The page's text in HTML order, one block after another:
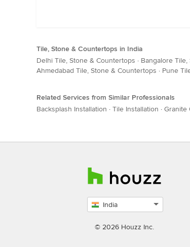
Tile, Stone & Countertops in India
Delhi Tile, Stone & Countertops · Bangalore
Ahmedabad Tile, Stone & Countertops · Pune
Related Services from Similar Professionals
Backsplash Installation · Tile Installation · Granite
India
country
© 2026 Houzz Inc.